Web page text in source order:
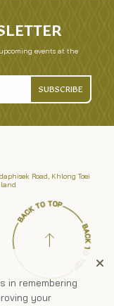
events at the
SUBSCRIBE
Road, Khlong Toei
in remembering
your